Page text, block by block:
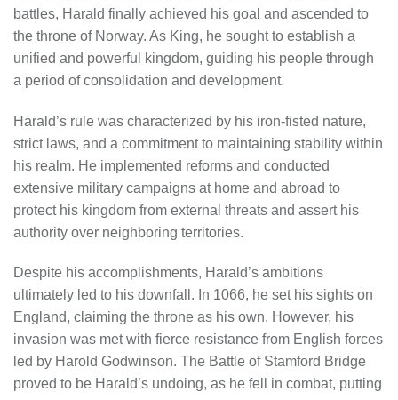
battles, Harald finally achieved his goal and ascended to
the throne of Norway. As King, he sought to establish a
unified and powerful kingdom, guiding his people through
a period of consolidation and development.
Harald’s rule was characterized by his iron-fisted nature,
strict laws, and a commitment to maintaining stability within
his realm. He implemented reforms and conducted
extensive military campaigns at home and abroad to
protect his kingdom from external threats and assert his
authority over neighboring territories.
Despite his accomplishments, Harald’s ambitions
ultimately led to his downfall. In 1066, he set his sights on
England, claiming the throne as his own. However, his
invasion was met with fierce resistance from English forces
led by Harold Godwinson. The Battle of Stamford Bridge
proved to be Harald’s undoing, as he fell in combat, putting